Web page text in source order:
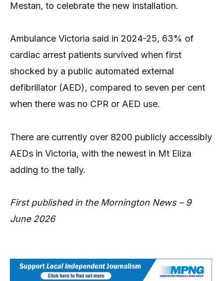
Mestan, to celebrate the new installation.
Ambulance Victoria said in 2024-25, 63% of
cardiac arrest patients survived when first
shocked by a public automated external
defibrillator (AED), compared to seven per cent
when there was no CPR or AED use.
There are currently over 8200 publicly accessibly
AEDs in Victoria, with the newest in Mt Eliza
adding to the tally.
First published in the Mornington News – 9
June 2026